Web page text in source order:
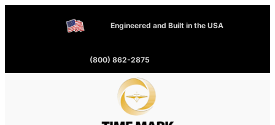
Engineered and Built in the USA
(800) 862-2875